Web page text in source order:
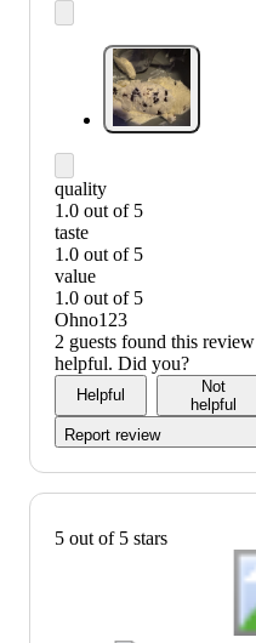
quality
1.0 out of 5
quality:
1
out
of
5
taste
1.0 out of 5
taste:
1
out
of
5
value
1.0 out of 5
value:
1
out
of
Ohno123
2 guests found this review
helpful. Did you?
Helpful
Not
helpful
Report review
5 out of 5 stars